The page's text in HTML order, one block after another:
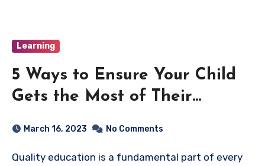
Learning
5 Ways to Ensure Your Child
Gets the Most of Their
March 16, 2023 No Comments
Quality education is a fundamental part of every